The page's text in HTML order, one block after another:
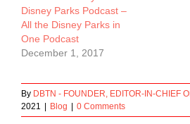
Disney Parks Podcast –
All the Disney Parks in
One Podcast
December 1, 2017
By DBTN - FOUNDER, EDITOR-IN-CHIEF
2021
Blog 0 Comments